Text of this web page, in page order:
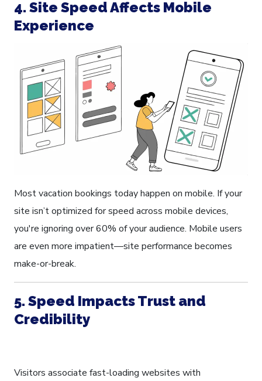
4. Site Speed Affects Mobile
Experience
Most vacation bookings today happen on mobile. If your
site isn’t optimized for speed across mobile devices,
you're ignoring over 60% of your audience. Mobile users
are even more impatient—site performance becomes
make-or-break.
5. Speed Impacts Trust and
Credibility
Visitors associate fast-loading websites with